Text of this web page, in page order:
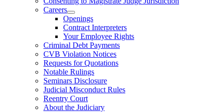
Careers
Openings
Contract Interpreters
Your Employee Rights
Criminal Debt Payments
CVB Violation Notices
Requests for Quotations
Notable Rulings
Seminars Disclosure
Judicial Misconduct Rules
Reentry Court
About the Judiciary